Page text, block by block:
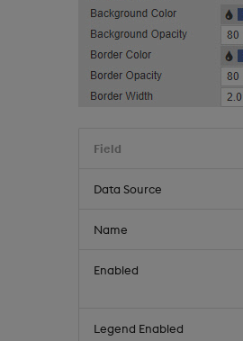
Field
Data Source
Name
Enabled
Legend Enabled